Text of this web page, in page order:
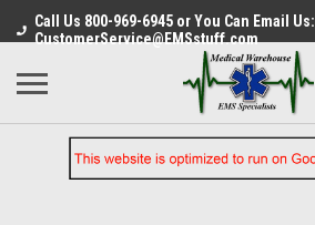
Call Us 800-969-6945 or You Can Email Us:
CustomerService@EMSstuff.com